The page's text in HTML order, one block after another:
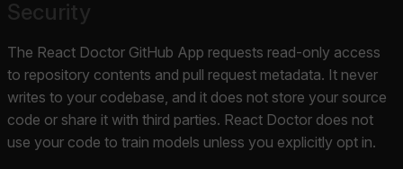
Security
The React Doctor GitHub App requests read-only access
to repository contents and pull request metadata. It never
writes to your codebase, and it does not store your source
code or share it with third parties. React Doctor does not
use your code to train models unless you explicitly opt in.